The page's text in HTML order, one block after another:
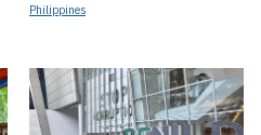
Philippines